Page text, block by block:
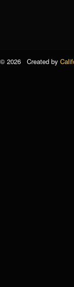
© 2026 Created by